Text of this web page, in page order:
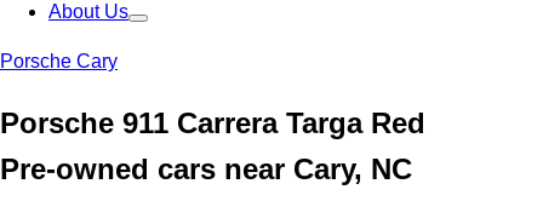
About Us
Porsche Cary
Porsche 911 Carrera Targa Red
Pre-owned cars near Cary, NC